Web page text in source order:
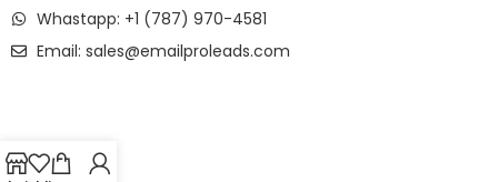
Whastapp: +1 (787) 970-4581
Email: sales@emailproleads.com